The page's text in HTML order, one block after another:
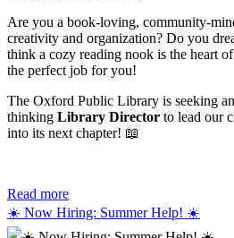
Are you a book-loving, community-
creativity and organization? Do you
think a cozy reading nook is the heart
the perfect job for you!
The Oxford Public Library is seeking
thinking Library Director to lead our
into its next chapter! 📖
Read more
☀️ Now Hiring: Summer Help! ☀️